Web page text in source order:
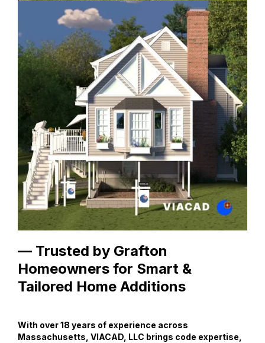
— Trusted by Grafton
Homeowners for Smart &
Tailored Home Additions
With over 18 years of experience across
Massachusetts, VIACAD, LLC brings code expertise,